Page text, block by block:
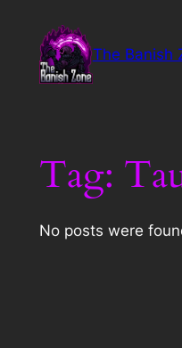
content
The Banish
Tag:
No posts were